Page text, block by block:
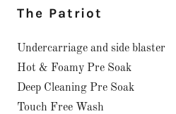
The Patriot
Undercarriage and side blaster
Hot & Foamy Pre Soak
Deep Cleaning Pre Soak
Touch Free Wash